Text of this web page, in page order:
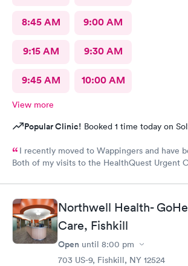
8:45 AM 9:00 AM
9:15 AM 9:30 AM
9:45 AM 10:00 AM
View more
Popular Clinic! Booked 1 time today on
I recently moved to Wappingers and have
Both of my visits to the HealthQuest Urgent
prompt and thorough. The care was much better than other
urgent cares I have visited. Thank you!
Northwell Health-
Care, Fishkill
Open until 8:00 pm
703 US-9, Fishkill, NY 12524